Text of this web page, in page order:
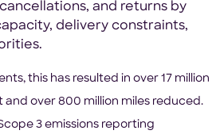
and returns by
delivery constraints,
this has resulted in over 17 million
and over 800 million miles reduced.
3 emissions reporting